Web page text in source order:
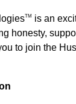
TM
is an
honesty,
to join the